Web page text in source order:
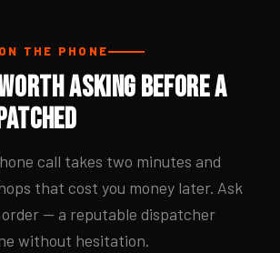
THE PHONE
Asking Before a
call takes two minutes and
that cost you money later. Ask
— a reputable dispatcher
without hesitation.